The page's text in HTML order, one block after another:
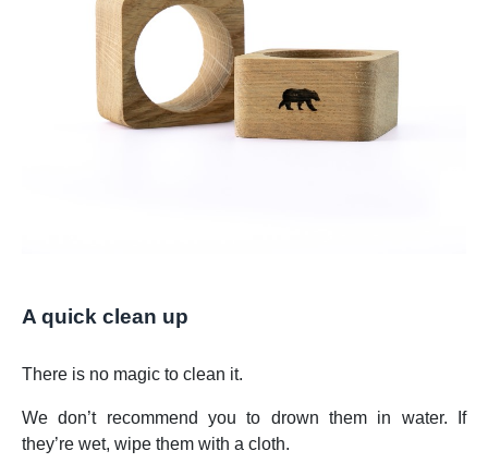
A quick clean up
There is no magic to clean it.
We don’t recommend you to drown them in water. If
they’re wet, wipe them with a cloth.